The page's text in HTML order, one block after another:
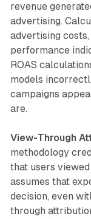
revenue
advertising.
advertising
performance
ROAS
models
campaigns
are.
View-Through
methodology
that users
assumes that
decision, even
through